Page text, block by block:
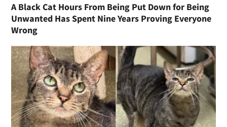
A Black Cat Hours From Being Put Down for Being
Unwanted Has Spent Nine Years Proving Everyone
Wrong